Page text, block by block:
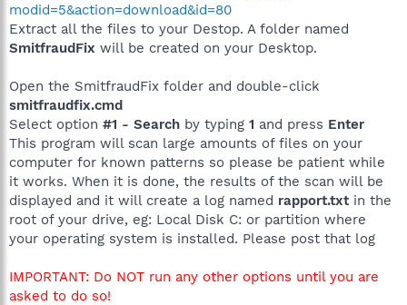
modid=5&action=download&id=80
Extract all the files to your Destop. A folder named
SmitfraudFix will be created on your Desktop.
Open the SmitfraudFix folder and double-click
smitfraudfix.cmd
Select option #1 - Search by typing 1 and press Enter
This program will scan large amounts of files on your
computer for known patterns so please be patient while
it works. When it is done, the results of the scan will be
displayed and it will create a log named rapport.txtin the
root of your drive, eg: Local Disk C: or partition where
your operating system is installed. Please post that log
IMPORTANT: Do NOT run any other options until you are
asked to do so!